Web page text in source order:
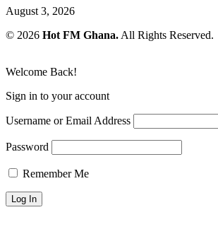
August 3, 2026
© 2026 Hot FM Ghana. All Rights Reserved.
Welcome Back!
Sign in to your account
Username or Email Address
Password
Remember Me